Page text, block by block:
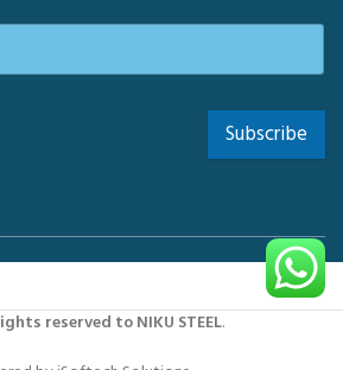
Subscribe
reserved to NIKU STEEL.